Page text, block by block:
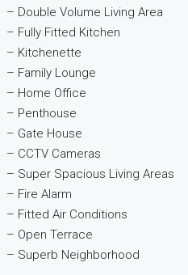
– Double Volume Living Area
– Fully Fitted Kitchen
– Kitchenette
– Family Lounge
– Home Office
– Penthouse
– Gate House
– CCTV Cameras
– Super Spacious Living Areas
– Fire Alarm
– Fitted Air Conditions
– Open Terrace
– Superb Neighborhood